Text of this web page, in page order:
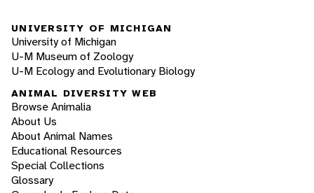
UNIVERSITY OF MICHIGAN
University of Michigan
U-M Museum of Zoology
U-M Ecology and Evolutionary Biology
ANIMAL DIVERSITY WEB
Browse Animalia
About Us
About Animal Names
Educational Resources
Special Collections
Glossary